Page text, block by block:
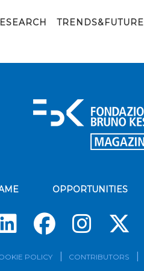
TRENDS&FUTURE
OPPORTUNITIES
POLICY CONTRIBUTORS